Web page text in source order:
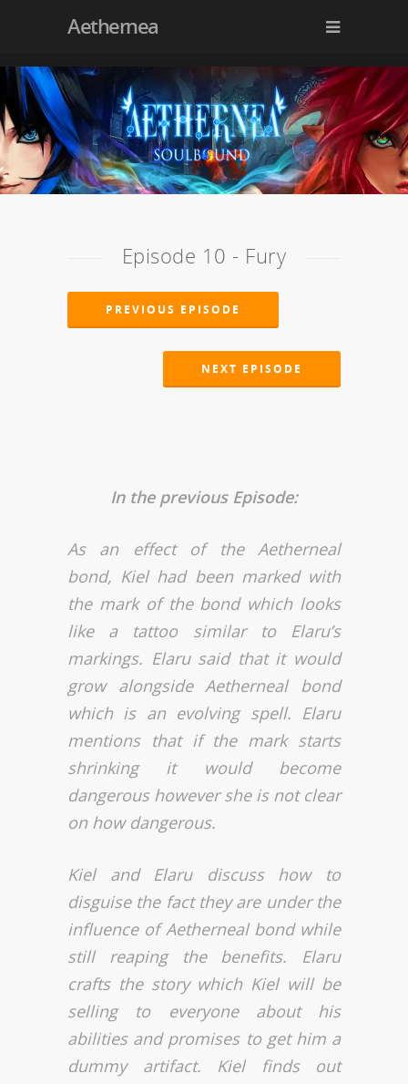
Aethernea
Episode 10 - Fury
PREVIOUS EPISODE
NEXT EPISODE
In the previous Episode:
As an effect of the Aetherneal
bond, Kiel had been marked with
the mark of the bond which looks
like a tattoo similar to Elaru’s
markings. Elaru said that it would
grow alongside Aetherneal bond
which is an evolving spell. Elaru
mentions that if the mark starts
shrinking it would become
dangerous however she is not clear
on how dangerous.
Kiel and Elaru discuss how to
disguise the fact they are under the
influence of Aetherneal bond while
still reaping the benefits. Elaru
crafts the story which Kiel will be
selling to everyone about his
abilities and promises to get him a
dummy artifact. Kiel finds out